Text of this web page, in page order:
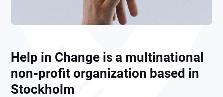
Help in Change is a multinational
non-profit organization based in
Stockholm